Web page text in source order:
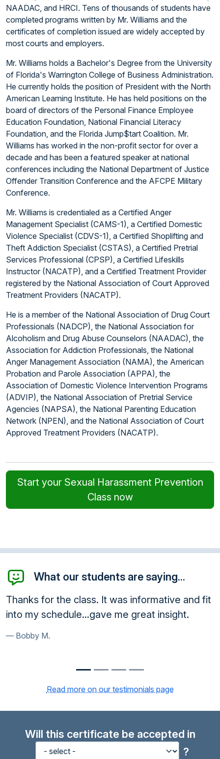
NAADAC, and HRCI. Tens of thousands of students have
completed programs written by Mr. Williams and the
certificates of completion issued are widely accepted by
most courts and employers.
Mr. Williams holds a Bachelor's Degree from the University
of Florida's Warrington College of Business Administration.
He currently holds the position of President with the North
American Learning Institute. He has held positions on the
board of directors of the Personal Finance Employee
Education Foundation, National Financial Literacy
Foundation, and the Florida Jump$tart Coalition. Mr.
Williams has worked in the non-profit sector for over a
decade and has been a featured speaker at national
conferences including the National Department of Justice
Offender Transition Conference and the AFCPE Military
Conference.
Mr. Williams is credentialed as a Certified Anger
Management Specialist (CAMS-1), a Certified Domestic
Violence Specialist (CDVS-1), a Certified Shoplifting and
Theft Addiction Specialist (CSTAS), a Certified Pretrial
Services Professional (CPSP), a Certified Lifeskills
Instructor (NACATP), and a Certified Treatment Provider
registered by the National Association of Court Approved
Treatment Providers (NACATP).
He is a member of the National Association of Drug Court
Professionals (NADCP), the National Association for
Alcoholism and Drug Abuse Counselors (NAADAC), the
Association for Addiction Professionals, the National
Anger Management Association (NAMA), the American
Probation and Parole Association (APPA), the
Association of Domestic Violence Intervention Programs
(ADVIP), the National Association of Pretrial Service
Agencies (NAPSA), the National Parenting Education
Network (NPEN), and the National Association of Court
Approved Treatment Providers (NACATP).
Start your Sexual Harassment Prevention
Class now
What our students are saying...
for the class. It was informative and fit
schedule...gave me great insight.
M.
very
Read more on our testimonials page
Will this certificate be accepted in
?